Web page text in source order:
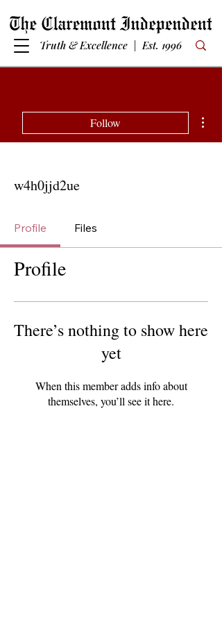
Truth & Excellence | Est. 1996
Follow
w4h0jjd2ue
Profile Files
Profile
There’s nothing to show here
yet
When this member adds info about
themselves, you’ll see it here.